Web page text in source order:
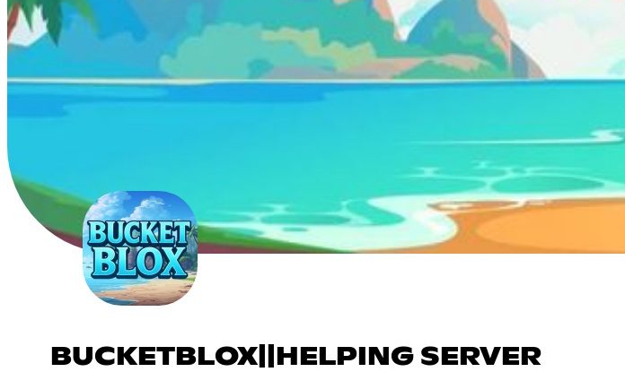
BUCKETBLOX||HELPING SERVER